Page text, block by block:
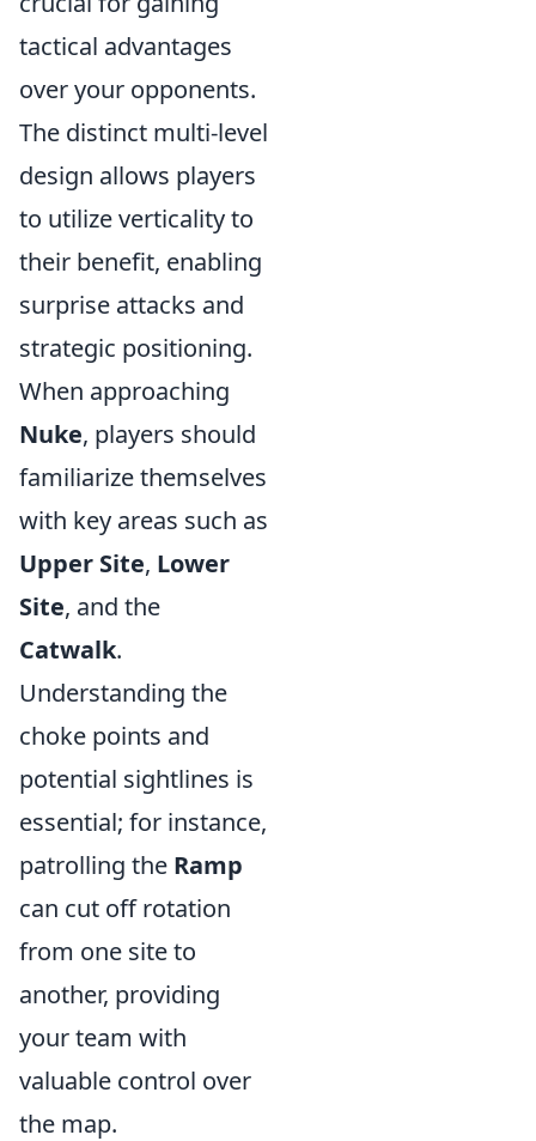
tactical advantages
over your opponents.
The distinct multi-level
design allows players
to utilize verticality to
their benefit, enabling
surprise attacks and
strategic positioning.
When approaching
Nuke, players should
familiarize themselves
with key areas such as
Upper Site, Lower
Site, and the
Catwalk.
Understanding the
choke points and
potential sightlines is
essential; for instance,
patrolling the Ramp
can cut off rotation
from one site to
another, providing
your team with
valuable control over
the map.